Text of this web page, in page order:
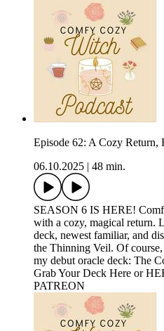
Episode 62: A Cozy
06.10.2025
48 min.
SEASON 6 IS HERE!
with a cozy, magical return.
deck, newest familiar, and
the Thinning Veil. Of
my debut oracle deck: The
Grab Your Deck Here or
⁠PATREON